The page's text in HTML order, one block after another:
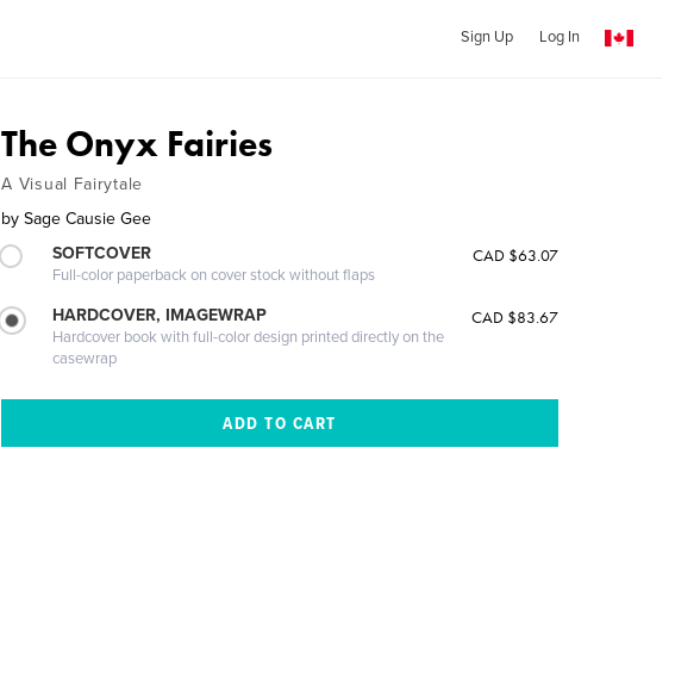
Sign Up Log In
The Onyx Fairies
A Visual Fairytale
by Sage Causie Gee
SOFTCOVER
Full-color paperback on cover stock without flaps
CAD $63.07
HARDCOVER, IMAGEWRAP
Hardcover book with full-color design printed directly on the
casewrap
CAD $83.67